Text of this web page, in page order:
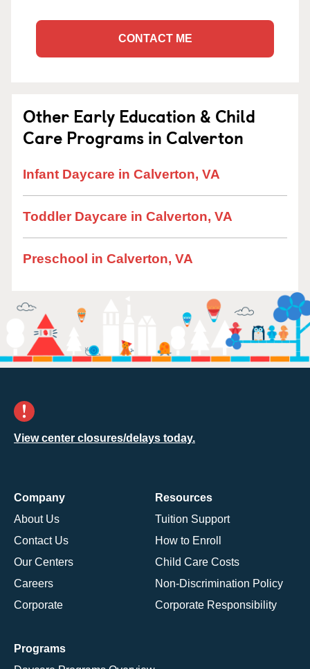
CONTACT ME
Other Early Education & Child
Care Programs in Calverton
Infant Daycare in Calverton, VA
Toddler Daycare in Calverton, VA
Preschool in Calverton, VA
View center closures/delays today.
Company
About Us
Contact Us
Our Centers
Careers
Corporate
Resources
Tuition Support
How to Enroll
Child Care Costs
Non-Discrimination Policy
Corporate Responsibility
Programs